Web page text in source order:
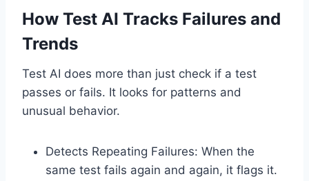
How Test AI Tracks Failures and
Trends
Test AI does more than just check if a test
passes or fails. It looks for patterns and
unusual behavior.
Detects Repeating Failures: When the
same test fails again and again, it flags it.